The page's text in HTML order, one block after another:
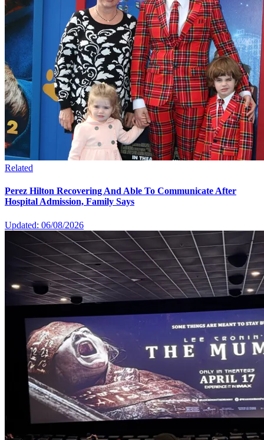
Related
Perez Hilton Recovering And Able To Communicate After
Hospital Admission, Family Says
Updated: 06/08/2026